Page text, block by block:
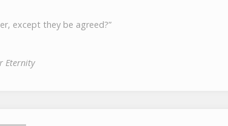
except they be agreed?”
Eternity